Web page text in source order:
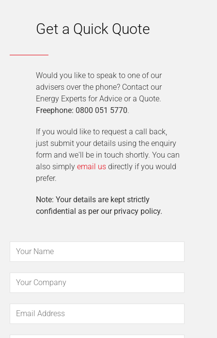
Get a Quick Quote
Would you like to speak to one of our
advisers over the phone? Contact our
Energy Experts for Advice or a Quote.
Freephone: 0800 051 5770.
If you would like to request a call back,
just submit your details using the enquiry
form and we'll be in touch shortly. You can
also simply email us directly if you would
prefer.
Note: Your details are kept strictly
confidential as per our privacy policy.